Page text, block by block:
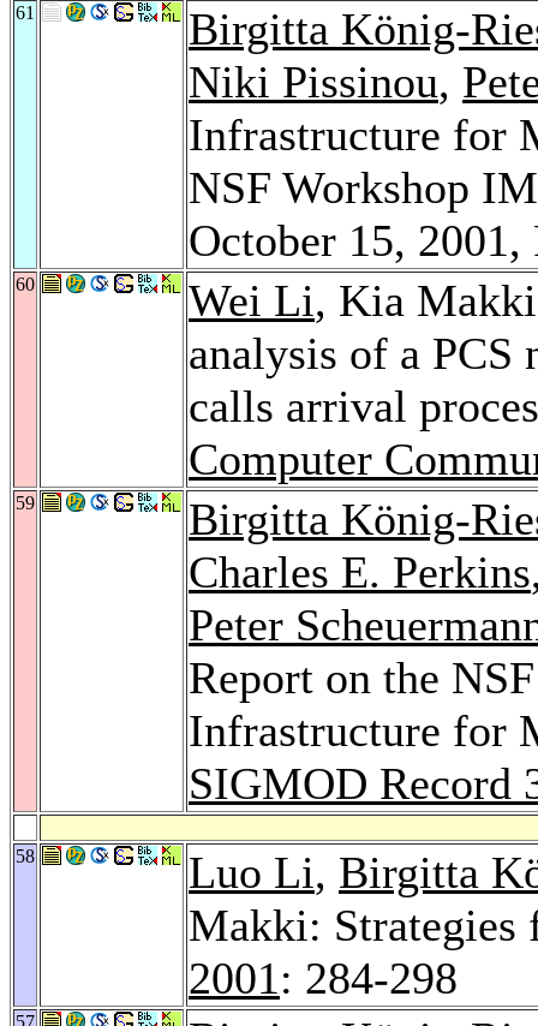
61
Birgitta König-
Niki Pissinou,
Infrastructure for
NSF Workshop
October 15,
60 Wei Li, Kia
analysis of a PCS
calls arrival
Computer
59
Birgitta König-
Charles E. Perkins
Peter
Report on the
Infrastructure for
SIGMOD Record
58 Luo Li, Birgitta
Makki: Strategies
2001: 284-298
57